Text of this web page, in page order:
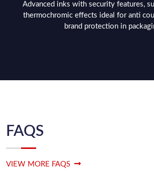
Advanced inks with security features,
thermochromic effects ideal for anti
brand protection in
FAQS
VIEW MORE FAQS